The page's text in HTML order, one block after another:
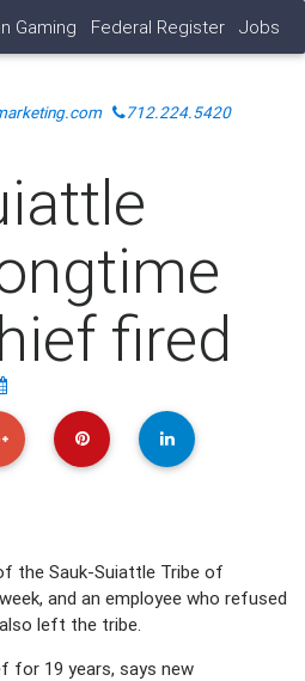
Gaming Federal Register Jobs
712.224.5420
fired
the Sauk-Suiattle Tribe of
and an employee who refused
left the tribe.
for 19 years, says new